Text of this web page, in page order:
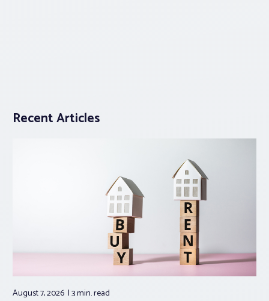
Recent Articles
August 7, 2026 3 min.read